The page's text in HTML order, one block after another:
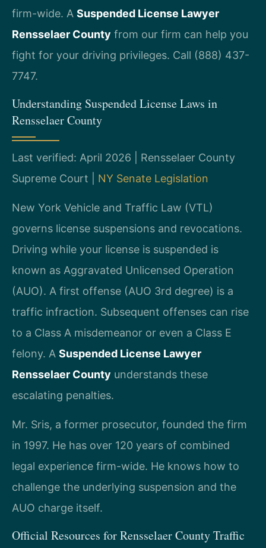
firm-wide. A Suspended License Lawyer
Rensselaer County from our firm can help you
fight for your driving privileges. Call (888) 437-
7747.
Understanding Suspended License Laws in
Rensselaer County
Last verified: April 2026 | Rensselaer County
Supreme Court | NY Senate Legislation
New York Vehicle and Traffic Law (VTL)
governs license suspensions and revocations.
Driving while your license is suspended is
known as Aggravated Unlicensed Operation
(AUO). A first offense (AUO 3rd degree) is a
traffic infraction. Subsequent offenses can rise
to a Class A misdemeanor or even a Class E
felony. A Suspended License Lawyer
Rensselaer County understands these
escalating penalties.
Mr. Sris, a former prosecutor, founded the firm
in 1997. He has over 120 years of combined
legal experience firm-wide. He knows how to
challenge the underlying suspension and the
AUO charge itself.
Official Resources for Rensselaer County Traffic